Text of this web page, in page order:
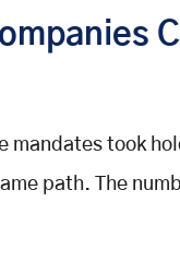
mandates took
path. The